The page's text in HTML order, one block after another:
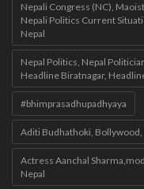
Nepali Congress (NC),
Nepali Politics Current
Nepal
Nepal Politics, Nepal
Headline Biratnagar,
#bhimprasadhupadhyaya
Aditi Budhathoki,
Actress Aanchal
Nepal